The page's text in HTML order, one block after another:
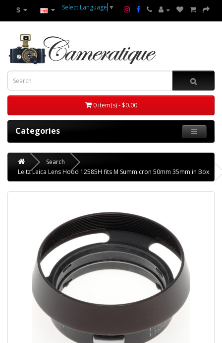
$ Select Language ▼
0 item(s) - $0.00
Categories
Search
Leitz Leica Lens Hood 12585H fits M Summicron 50mm 35mm in Box